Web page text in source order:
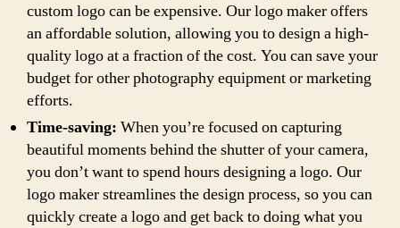
custom logo can be expensive. Our logo maker offers
an affordable solution, allowing you to design a high-
quality logo at a fraction of the cost. You can save your
budget for other photography equipment or marketing
efforts.
Time-saving: When you’re focused on capturing
beautiful moments behind the shutter of your camera,
you don’t want to spend hours designing a logo. Our
logo maker streamlines the design process, so you can
quickly create a logo and get back to doing what you